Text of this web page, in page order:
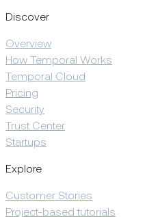
Discover
Overview
How Temporal Works
Temporal Cloud
Pricing
Security
Trust Center
Startups
Explore
Customer Stories
Project-based tutorials